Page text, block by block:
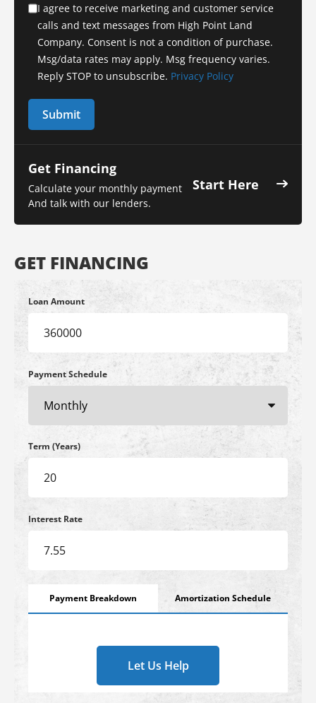
I agree to receive marketing and customer service
calls and text messages from High Point Land
Company. Consent is not a condition of purchase.
Msg/data rates may apply. Msg frequency varies.
Reply STOP to unsubscribe. Privacy Policy
Get Financing
Calculate your monthly payment
And talk with our lenders.
Start Here
GET FINANCING
Loan Amount
Payment Schedule
Term (Years)
Interest Rate
Payment Breakdown Amortization Schedule
Let Us Help